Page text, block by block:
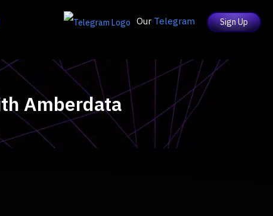
Our Telegram Sign Up
Amberdata